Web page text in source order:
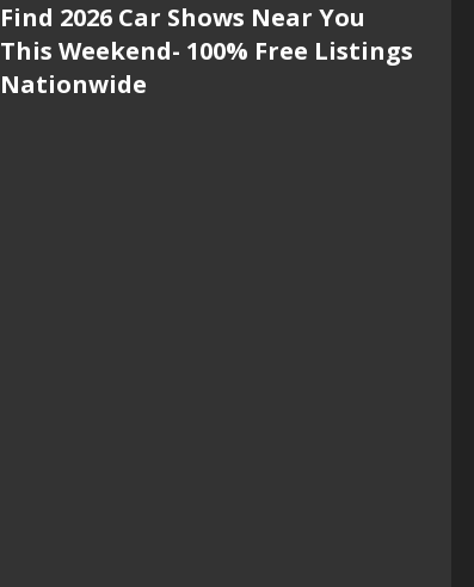
Find 2026 Car Shows Near You
This Weekend- 100% Free Listings
Nationwide